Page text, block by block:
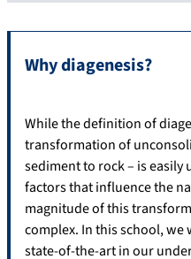
Why diagenesis?
While the definition of
transformation of
sediment to rock – is easily
factors that influence the
magnitude of this
complex. In this school, we
state-of-the-art in our